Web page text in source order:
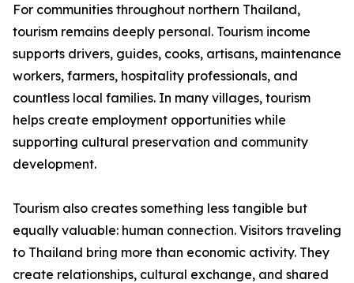
For communities throughout northern Thailand,
tourism remains deeply personal. Tourism income
supports drivers, guides, cooks, artisans, maintenance
workers, farmers, hospitality professionals, and
countless local families. In many villages, tourism
helps create employment opportunities while
supporting cultural preservation and community
development.
Tourism also creates something less tangible but
equally valuable: human connection. Visitors traveling
to Thailand bring more than economic activity. They
create relationships, cultural exchange, and shared